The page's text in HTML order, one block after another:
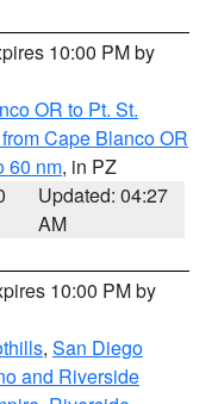
10:00 PM by
OR to Pt. St.
Cape Blanco OR
60 nm, in PZ
Updated: 04:27
AM
10:00 PM by
, San Diego
and Riverside